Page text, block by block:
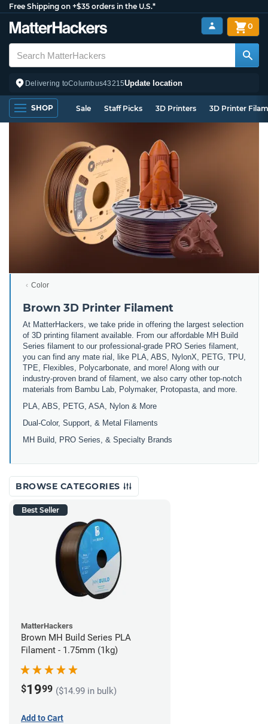
Free Shipping on +$35 orders in the U.S.*
Delivering toColumbus43215Update location
0
SHOP Sale Staff Picks 3D Printers 3D Printer
Color
Brown 3D Printer Filament
At MatterHackers, we take pride in offering the largest selection
of 3D printing filament available. From our affordable MH Build
Series filament to our professional-grade PRO Series filament,
you can find any mate rial, like PLA, ABS, NylonX, PETG, TPU,
TPE, Flexibles, Polycarbonate, and more! Along with our
industry-proven brand of filament, we also carry other top-notch
materials from Bambu Lab, Polymaker, Protopasta, and more.
PLA, ABS, PETG, ASA, Nylon & More
Dual-Color, Support, & Metal Filaments
MH Build, PRO Series, & Specialty Brands
BROWSE CATEGORIES
Best Seller
MatterHackers
Brown MH Build Series PLA
Filament - 1.75mm (1kg)
$1999 ($14.99 in bulk)
Add to Cart